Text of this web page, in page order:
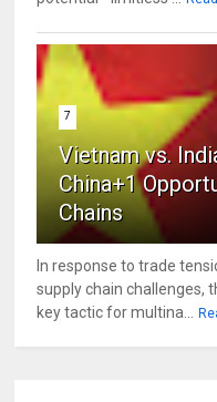
7
Vietnam vs.
China+1
Chains
In response to trade
supply chain challenges,
key tactic for multina...